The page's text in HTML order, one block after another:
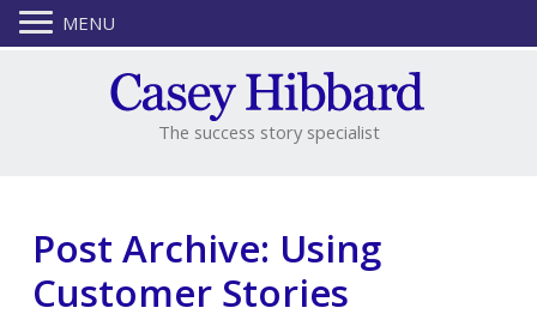
The success story specialist
Post Archive: Using
Customer Stories
MENU